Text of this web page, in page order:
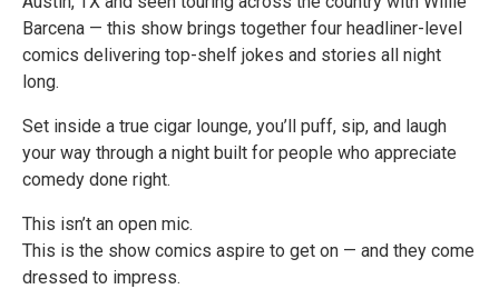
Barcena — this show brings together four headliner-level
comics delivering top-shelf jokes and stories all night
long.
Set inside a true cigar lounge, you’ll puff, sip, and laugh
your way through a night built for people who appreciate
comedy done right.
This isn’t an open mic.
This is the show comics aspire to get on — and they come
dressed to impress.